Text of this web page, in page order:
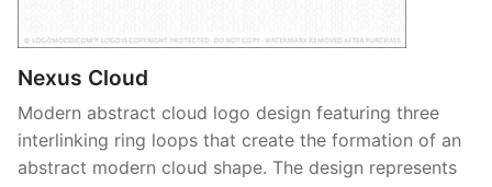
Nexus Cloud
Modern abstract cloud logo design featuring three
interlinking ring loops that create the formation of an
abstract modern cloud shape. The design represents